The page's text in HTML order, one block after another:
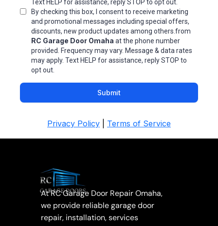
At RC Garage Door Repair Omaha,
we provide reliable garage door
repair, installation, services